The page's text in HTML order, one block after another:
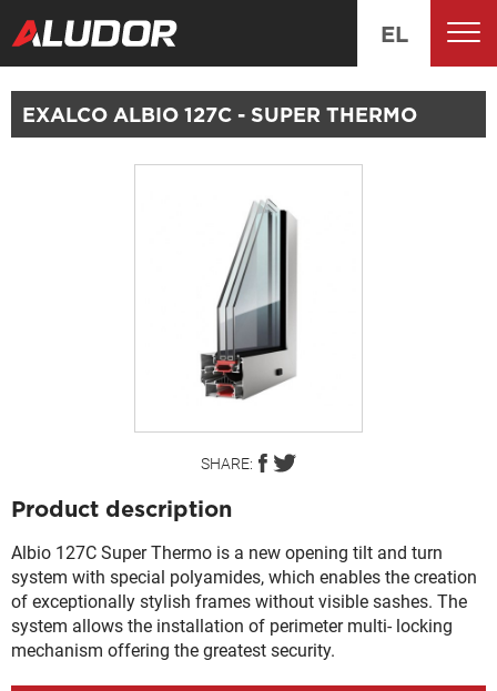
EL
EXALCO ALBIO 127C - SUPER THERMO
SHARE:
Product description
Albio 127C Super Thermo is a new opening tilt and turn
system with special polyamides, which enables the creation
of exceptionally stylish frames without visible sashes. The
system allows the installation of perimeter multi- locking
mechanism offering the greatest security.